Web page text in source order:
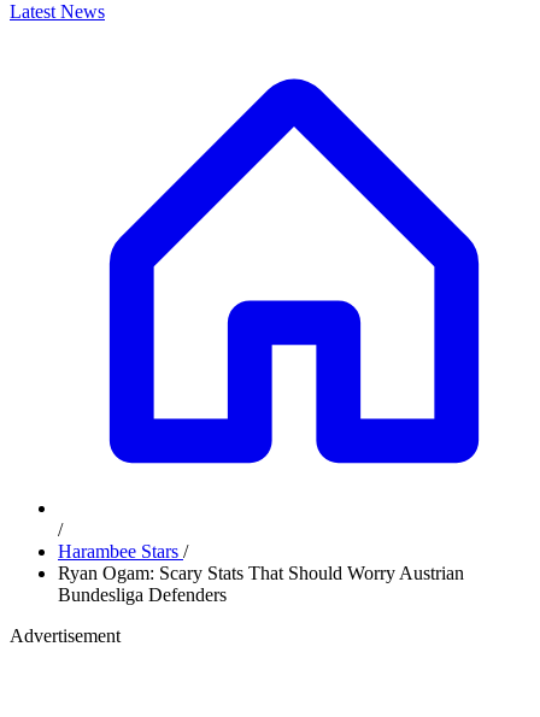
Latest News
/
Harambee Stars /
Ryan Ogam: Scary Stats That Should Worry Austrian
Bundesliga Defenders
Advertisement